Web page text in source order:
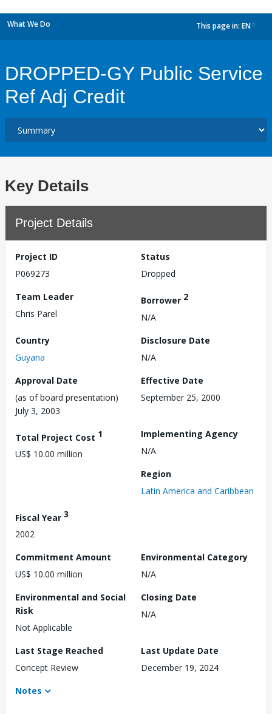
What We Do This page in: EN
DROPPED-GY Public Service
Ref Adj Credit
Key Details
Project Details
Project ID
P069273
Status
Dropped
Team Leader
Chris Parel
Borrower 2
N/A
Country
Guyana
Disclosure Date
N/A
Approval Date
(as of board presentation)
July 3, 2003
Effective Date
September 25, 2000
Total Project Cost 1
US$ 10.00 million
Implementing Agency
N/A
Region
Latin America and Caribbean
Fiscal Year 3
2002
Commitment Amount
US$ 10.00 million
Environmental Category
N/A
Environmental and Social
Risk
Not Applicable
Closing Date
N/A
Last Stage Reached
Concept Review
Last Update Date
December 19, 2024
Notes